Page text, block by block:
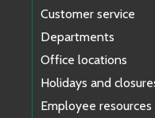
Customer service
Departments
Office locations
Holidays and
Employee resources